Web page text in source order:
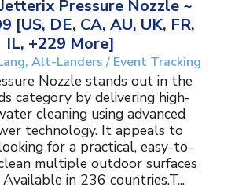
Pressure Nozzle ~
[US, DE, CA, AU, UK, FR,
IL, +229 More]
Alt-Landers / Event Tracking
Nozzle stands out in the
category by delivering high-
cleaning using advanced
technology. It appeals to
for a practical, easy-to-
multiple outdoor surfaces
in 236 countries.T...